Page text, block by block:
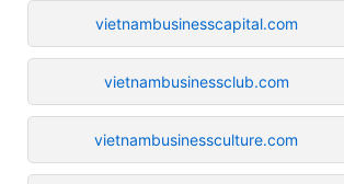
vietnambusinesscapital.com
vietnambusinessclub.com
vietnambusinessculture.com